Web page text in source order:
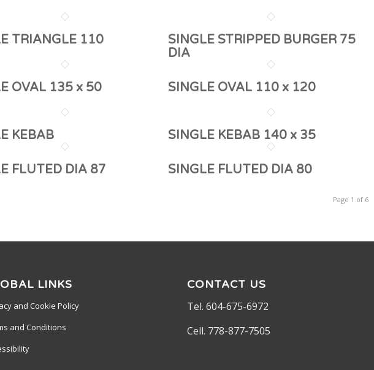
TRIANGLE 110
SINGLE STRIPPED BURGER 75
DIA
OVAL 135 x 50 SINGLE OVAL 110 x 120
KEBAB SINGLE KEBAB 140 x 35
FLUTED DIA 87 SINGLE FLUTED DIA 80
Page 1 of 6
LINKS
and Cookie Policy
and Conditions
CONTACT US
Tel. 604-675-6972
Cell. 778-877-7505